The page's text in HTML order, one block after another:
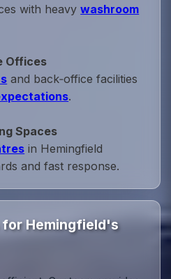
with heavywashroom
Offices
and back‑office facilities
.
Spaces
in Hemingfield
and fast response.
Hemingfield's